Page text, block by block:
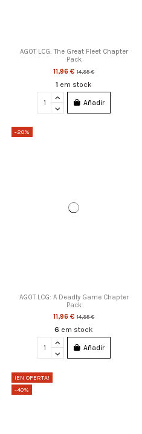
AGOT LCG: The Great Fleet Chapter
Pack
11,96 €14,95 €
1 em stock
Añadir
-20%
AGOT LCG: A Deadly Game Chapter
Pack
11,96 €14,95 €
6 em stock
Añadir
¡EN OFERTA!
-40%